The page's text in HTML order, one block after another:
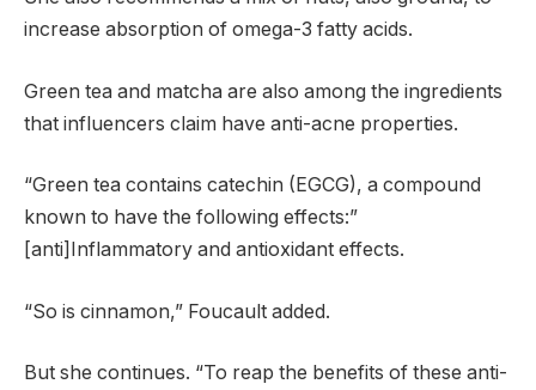
increase absorption of omega-3 fatty acids.
Green tea and matcha are also among the ingredients
that influencers claim have anti-acne properties.
“Green tea contains catechin (EGCG), a compound
known to have the following effects:”
[anti]Inflammatory and antioxidant effects.
“So is cinnamon,” Foucault added.
But she continues. “To reap the benefits of these anti-